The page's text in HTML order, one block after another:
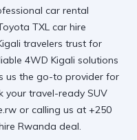
car rental
TXL car hire
travelers trust for
4WD Kigali solutions
us the go-to provider for
your travel-ready SUV
or calling us at +250
Rwanda deal.